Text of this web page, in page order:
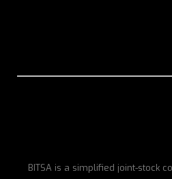
BITSA is a simplified joint-stock